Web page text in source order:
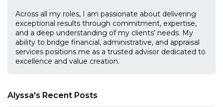
Across all my roles, I am passionate about delivering
exceptional results through commitment, expertise,
and a deep understanding of my clients’ needs. My
ability to bridge financial, administrative, and appraisal
services positions me as a trusted advisor dedicated to
excellence and value creation.
Alyssa's Recent Posts